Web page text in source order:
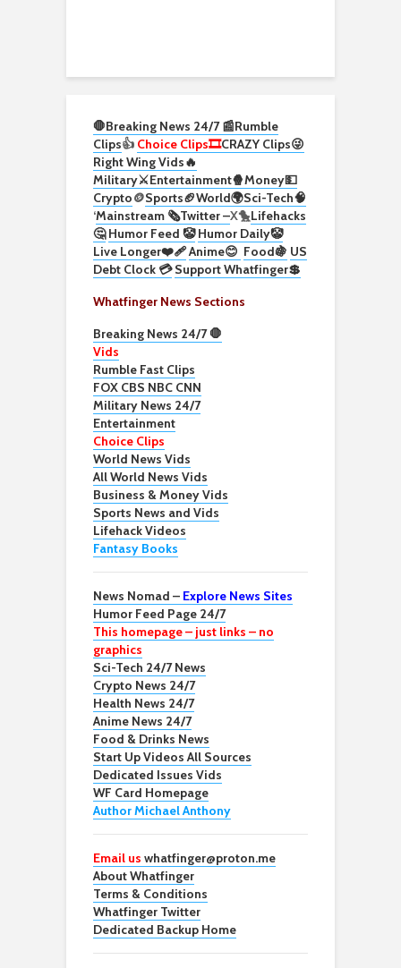
🛑Breaking News 24/7 📰Rumble
Clips👍 Choice Clips🎞️CRAZY Clips😜
Right Wing Vids🔥
Military⚔️Entertainment🍿Money💵
Crypto🪙Sports🏈World🌍Sci-Tech🧠
‘Mainstream 🗞️Twitter –X🐤Lifehacks
🤔 Humor Feed 🤡 Humor Daily🤡
Live Longer❤️‍🩹Anime😊 Food🍇 US
Debt Clock 💳 Support Whatfinger💲
Whatfinger News Sections
Breaking News 24/7 🛑
Vids
Rumble Fast Clips
FOX CBS NBC CNN
Military News 24/7
Entertainment
Choice Clips
World News Vids
All World News Vids
Business & Money Vids
Sports News and Vids
Lifehack Videos
Fantasy Books
News Nomad – Explore News Sites
Humor Feed Page 24/7
This homepage – just links – no
graphics
Sci-Tech 24/7 News
Crypto News 24/7
Health News 24/7
Anime News 24/7
Food & Drinks News
Start Up Videos All Sources
Dedicated Issues Vids
WF Card Homepage
Author Michael Anthony
Email us whatfinger@proton.me
About Whatfinger
Terms & Conditions
Whatfinger Twitter
Dedicated Backup Home